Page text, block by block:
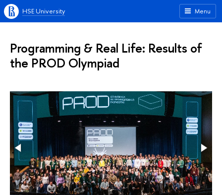
Menu
HSE University
Programming & Real Life: Results of
the PROD Olympiad